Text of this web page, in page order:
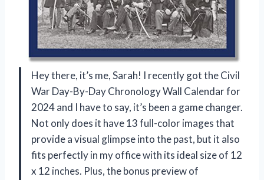
Hey there, it’s me, Sarah! I recently got the Civil
War Day-By-Day Chronology Wall Calendar for
2024 and I have to say, it’s been a game changer.
Not only does it have 13 full-color images that
provide a visual glimpse into the past, but it also
fits perfectly in my office with its ideal size of 12
x 12 inches. Plus, the bonus preview of